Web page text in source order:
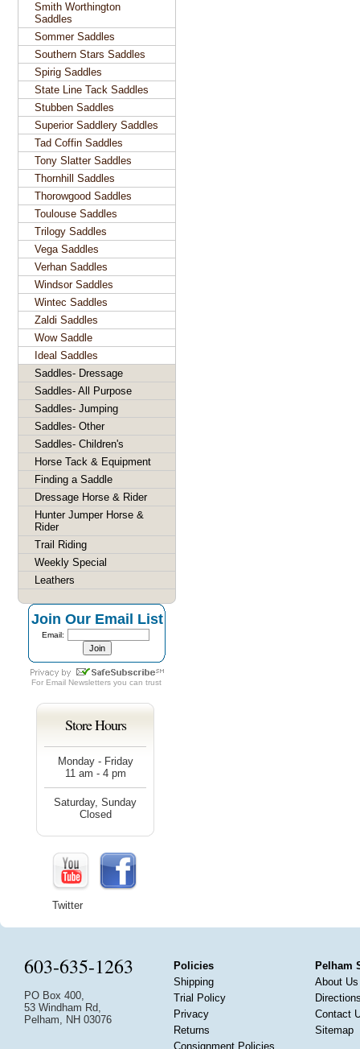
Smith Worthington
Saddles
Sommer Saddles
Southern Stars Saddles
Spirig Saddles
State Line Tack Saddles
Stubben Saddles
Superior Saddlery Saddles
Tad Coffin Saddles
Tony Slatter Saddles
Thornhill Saddles
Thorowgood Saddles
Toulouse Saddles
Trilogy Saddles
Vega Saddles
Verhan Saddles
Windsor Saddles
Wintec Saddles
Zaldi Saddles
Wow Saddle
Ideal Saddles
Saddles- Dressage
Saddles- All Purpose
Saddles- Jumping
Saddles- Other
Saddles- Children's
Horse Tack & Equipment
Finding a Saddle
Dressage Horse & Rider
Hunter Jumper Horse &
Rider
Trail Riding
Weekly Special
Leathers
Join Our Email List
Email:
For Email Newsletters you can trust
Store Hours
Monday - Friday
11 am - 4 pm
Saturday, Sunday
Closed
Twitter
603-635-1263
PO Box 400,
53 Windham Rd,
Pelham, NH 03076
Policies
Shipping
Trial Policy
Privacy
Returns
Consignment Policies
Pelham
About Us
Contact
Sitemap